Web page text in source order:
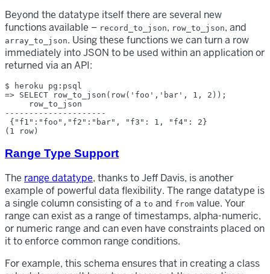
Beyond the datatype itself there are several new
functions available – record_to_json, row_to_json, and
array_to_json. Using these functions we can turn a row
immediately into JSON to be used within an application or
returned via an API:
$ heroku pg:psql
=> SELECT row_to_json(row('foo','bar', 1, 2));
     row_to_json
---------------------
{"f1":"foo","f2":"bar", "f3": 1, "f4": 2}
Range Type Support
The range datatype, thanks to Jeff Davis, is another
example of powerful data flexibility. The range datatype is
a single column consisting of a to and from value. Your
range can exist as a range of timestamps, alpha-numeric,
or numeric range and can even have constraints placed on
it to enforce common range conditions.
For example, this schema ensures that in creating a class